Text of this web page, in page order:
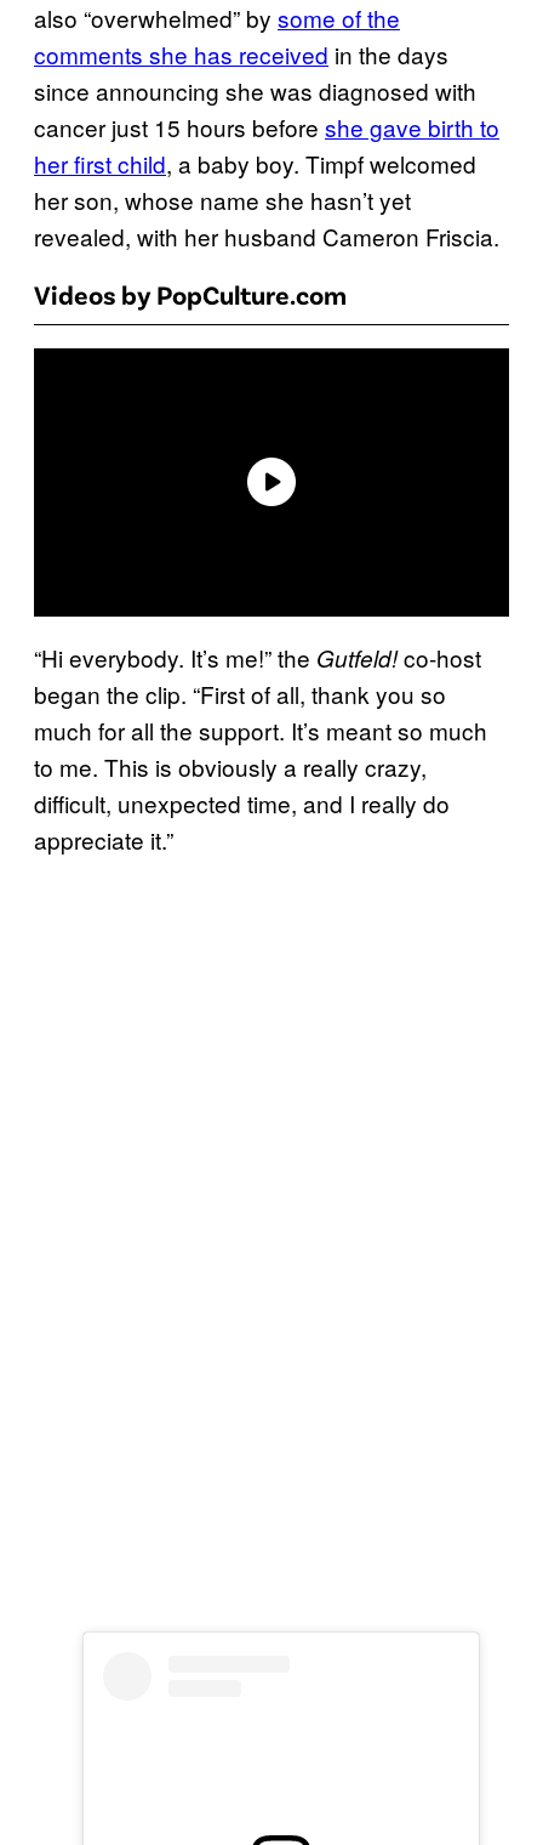
also “overwhelmed” by some of the
comments she has received in the days
since announcing she was diagnosed with
cancer just 15 hours before she gave birth to
her first child, a baby boy. Timpf welcomed
her son, whose name she hasn’t yet
revealed, with her husband Cameron Friscia.
Videos by PopCulture.com
“Hi everybody. It’s me!” the Gutfeld!co-host
began the clip. “First of all, thank you so
much for all the support. It’s meant so much
to me. This is obviously a really crazy,
difficult, unexpected time, and I really do
appreciate it.”